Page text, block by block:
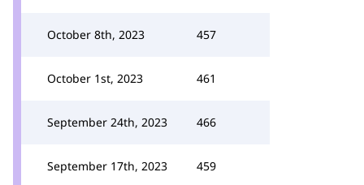
October 8th, 2023 457
October 1st, 2023 461
September 24th, 2023 466
September 17th, 2023 459